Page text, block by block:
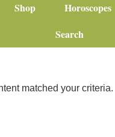
Shop Horoscopes
Search
matched your criteria.